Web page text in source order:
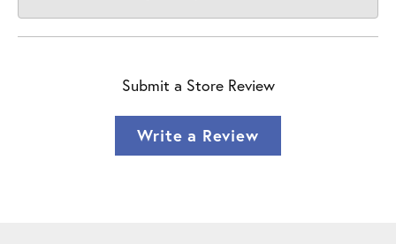
Submit a Store Review
Write a Review